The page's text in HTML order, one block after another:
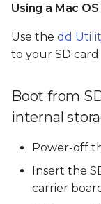
Using a Mac
Use the dd
to your SD card
Boot from
internal
Power-off
Insert the
carrier